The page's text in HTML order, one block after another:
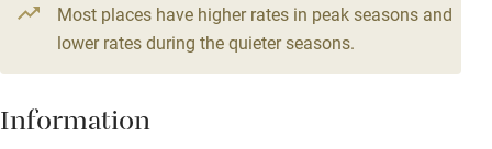
Central heating
Hob
Most places have higher rates in peak seasons and
lower rates during the quieter seasons.
Information